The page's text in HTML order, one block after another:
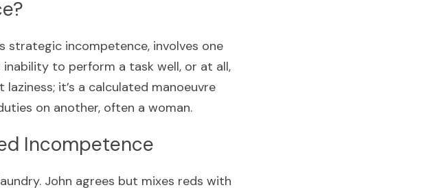
strategic incompetence, involves one
to perform a task well, or at all,
it’s a calculated manoeuvre
on another, often a woman.
Incompetence
John agrees but mixes reds with